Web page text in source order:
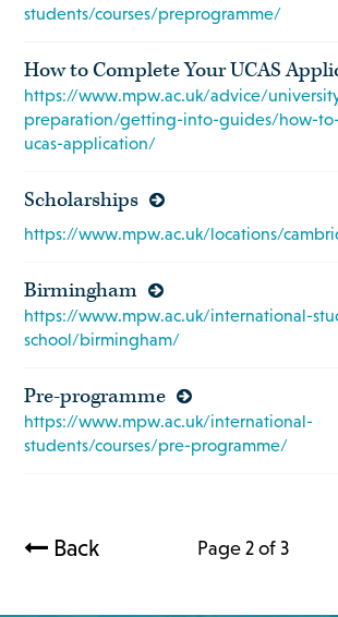
students/courses/preprogramme/
How to Complete Your UCAS
https://www.mpw.ac.uk/advice/
preparation/getting-into-guides/how-
ucas-application/
Scholarships
https://www.mpw.ac.uk/locations/
Birmingham
https://www.mpw.ac.uk/international-
school/birmingham/
Pre-programme
https://www.mpw.ac.uk/international-
students/courses/pre-programme/
Back Page 2 of 3